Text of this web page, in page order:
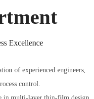
Excellence
of experienced engineers,
control.